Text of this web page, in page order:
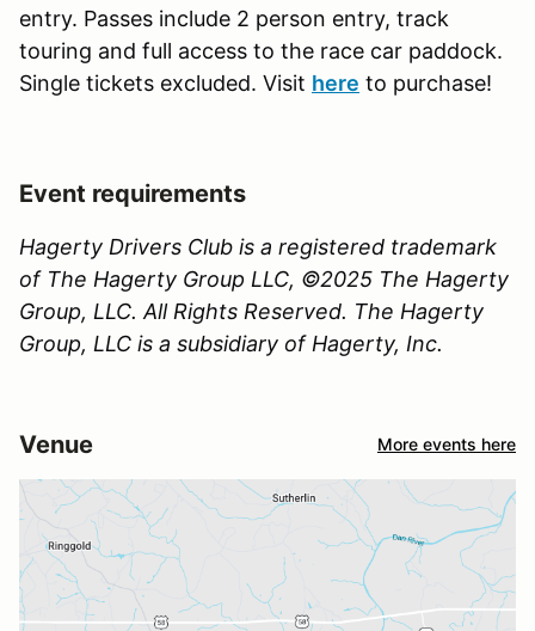
entry. Passes include 2 person entry, track
touring and full access to the race car paddock.
Single tickets excluded. Visit here to purchase!
Event requirements
Hagerty Drivers Club is a registered trademark
of The Hagerty Group LLC, ©2025 The Hagerty
Group, LLC. All Rights Reserved. The Hagerty
Group, LLC is a subsidiary of Hagerty, Inc.
Venue More events here